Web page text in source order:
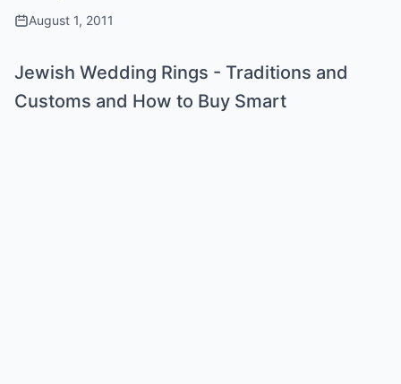
August 1, 2011
Jewish Wedding Rings - Traditions and
Customs and How to Buy Smart